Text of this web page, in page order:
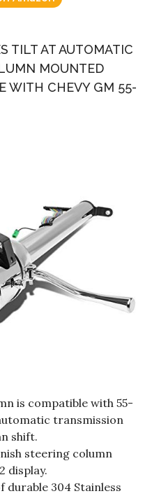
TILT AT AUTOMATIC
MOUNTED
WITH CHEVY GM 55-
is compatible with 55-
transmission
shift.
steering column
display.
304 Stainless